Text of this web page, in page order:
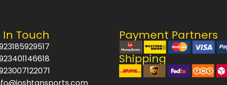
In Touch
Payment Partners
Shipping